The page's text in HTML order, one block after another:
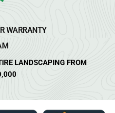
WARRANTY
LANDSCAPING FROM